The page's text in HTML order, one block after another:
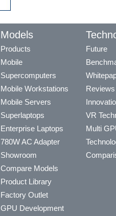
Models
Products
Mobile
Supercomputers
Mobile Workstations
Mobile Servers
Superlaptops
Enterprise Laptops
780W AC Adapter
Showroom
Compare Models
Product Library
Factory Outlet
GPU Development
Future
VR
Multi